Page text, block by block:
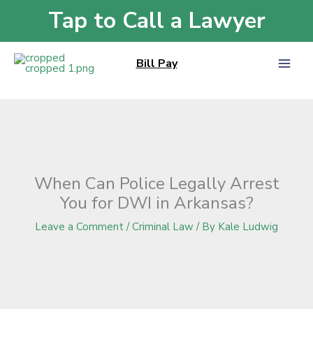
content
Tap to Call a Lawyer
Bill Pay
Blog»When Can Police Legally Arrest You for DWI in Arkansas?
When Can Police Legally Arrest
You for DWI in Arkansas?
Leave a Comment /Criminal Law / By Kale Ludwig